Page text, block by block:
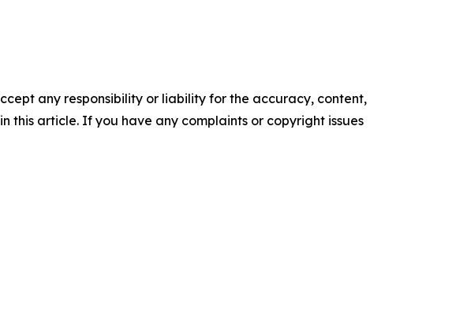
any responsibility or liability for the accuracy, content,
this article. If you have any complaints or copyright issues